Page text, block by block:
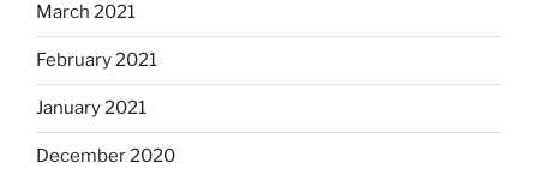
March 2021
February 2021
January 2021
December 2020